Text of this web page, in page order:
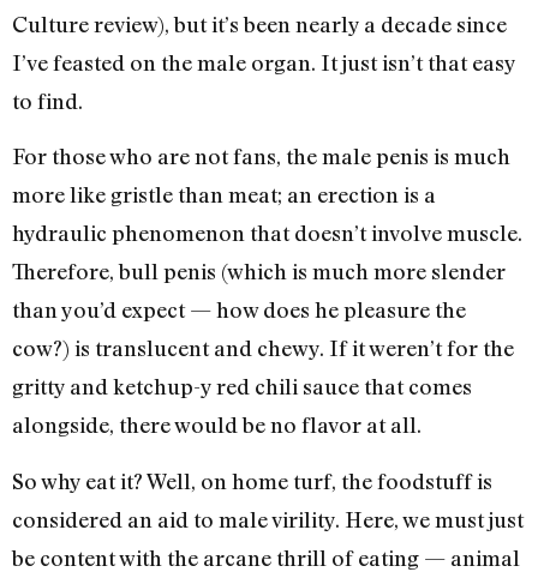
Culture review), but it’s been nearly a decade since
I’ve feasted on the male organ. It just isn’t that easy
to find.
For those who are not fans, the male penis is much
more like gristle than meat; an erection is a
hydraulic phenomenon that doesn’t involve muscle.
Therefore, bull penis (which is much more slender
than you’d expect — how does he pleasure the
cow?) is translucent and chewy. If it weren’t for the
gritty and ketchup-y red chili sauce that comes
alongside, there would be no flavor at all.
So why eat it? Well, on home turf, the foodstuff is
considered an aid to male virility. Here, we must just
be content with the arcane thrill of eating — animal